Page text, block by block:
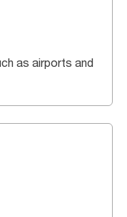
as airports and